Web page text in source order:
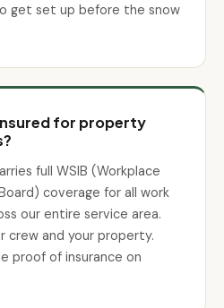
get set up before the snow
for property
full WSIB (Workplace
coverage for all work
our entire service area.
crew and your property.
proof of insurance on